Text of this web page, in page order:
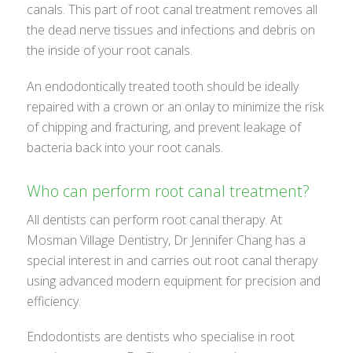
canals. This part of root canal treatment removes all
the dead nerve tissues and infections and debris on
the inside of your root canals.
An endodontically treated tooth should be ideally
repaired with a crown or an onlay to minimize the risk
of chipping and fracturing, and prevent leakage of
bacteria back into your root canals.
Who can perform root canal treatment?
All dentists can perform root canal therapy. At
Mosman Village Dentistry, Dr Jennifer Chang has a
special interest in and carries out root canal therapy
using advanced modern equipment for precision and
efficiency.
Endodontists are dentists who specialise in root